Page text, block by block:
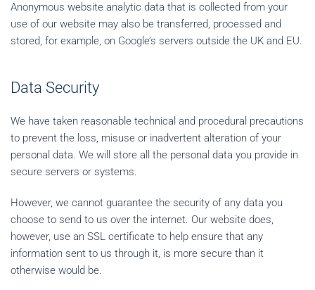
Anonymous website analytic data that is collected from your
use of our website may also be transferred, processed and
stored, for example, on Google’s servers outside the UK and EU.
Data Security
We have taken reasonable technical and procedural precautions
to prevent the loss, misuse or inadvertent alteration of your
personal data. We will store all the personal data you provide in
secure servers or systems.
However, we cannot guarantee the security of any data you
choose to send to us over the internet. Our website does,
however, use an SSL certificate to help ensure that any
information sent to us through it, is more secure than it
otherwise would be.